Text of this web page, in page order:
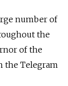
number of
the
of the
the Telegram